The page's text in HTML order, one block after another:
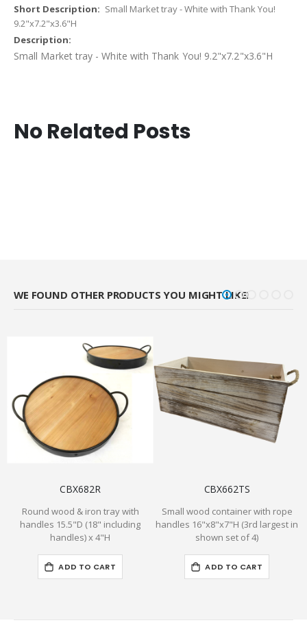
Small Market tray - White with Thank You!
9.2"x7.2"x3.6"H
Small Market tray - White with Thank You! 9.2"x7.2"x3.6"H
No Related Posts
WE FOUND OTHER PRODUCTS YOU MIGHT LIKE!
CBX682R
Round wood & iron tray with
handles 15.5"D (18" including
handles) x 4"H
ADD TO CART
CBX662TS
Small wood container with rope
handles 16"x8"x7"H (3rd largest in
shown set of 4)
ADD TO CART